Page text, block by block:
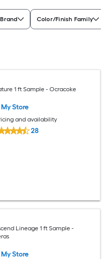
Brand Color/Finish Family
1 ft Sample - Ocracoke
Store
and availability
28
Lineage 1 ft Sample -
Store